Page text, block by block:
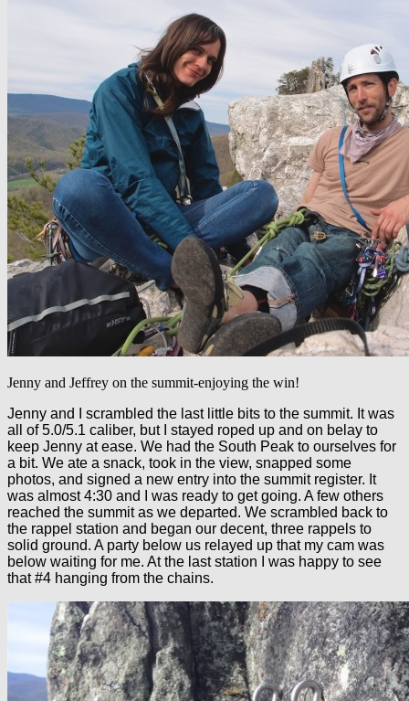
Jenny and Jeffrey on the summit-enjoying the win!
Jenny and I scrambled the last little bits to the summit. It was
all of 5.0/5.1 caliber, but I stayed roped up and on belay to
keep Jenny at ease. We had the South Peak to ourselves for
a bit. We ate a snack, took in the view, snapped some
photos, and signed a new entry into the summit register. It
was almost 4:30 and I was ready to get going. A few others
reached the summit as we departed. We scrambled back to
the rappel station and began our decent, three rappels to
solid ground. A party below us relayed up that my cam was
below waiting for me. At the last station I was happy to see
that #4 hanging from the chains.